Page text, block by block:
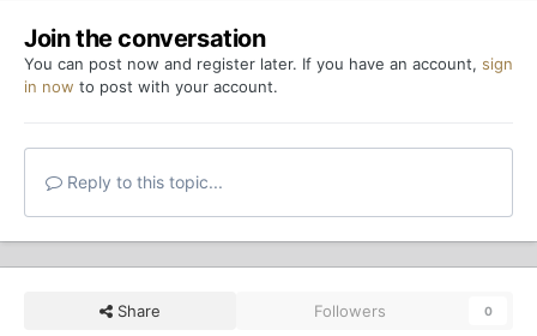
Join the conversation
You can post now and register later. If you have an account, sign
in now to post with your account.
Reply to this topic...
Share Followers 0